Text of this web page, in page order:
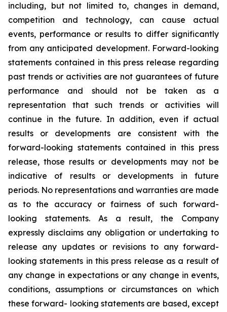
including, but not limited to, changes in demand,
competition and technology, can cause actual
events, performance or results to differ significantly
from any anticipated development. Forward-looking
statements contained in this press release regarding
past trends or activities are not guarantees of future
performance and should not be taken as a
representation that such trends or activities will
continue in the future. In addition, even if actual
results or developments are consistent with the
forward-looking statements contained in this press
release, those results or developments may not be
indicative of results or developments in future
periods. No representations and warranties are made
as to the accuracy or fairness of such forward-
looking statements. As a result, the Company
expressly disclaims any obligation or undertaking to
release any updates or revisions to any forward-
looking statements in this press release as a result of
any change in expectations or any change in events,
conditions, assumptions or circumstances on which
these forward- looking statements are based, except